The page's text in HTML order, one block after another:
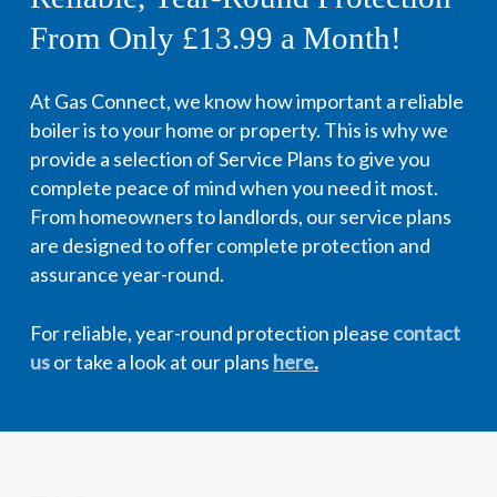
From Only £13.99 a Month!
At Gas Connect, we know how important a reliable
boiler is to your home or property. This is why we
provide a selection of Service Plans to give you
complete peace of mind when you need it most.
From homeowners to landlords, our service plans
are designed to offer complete protection and
assurance year-round.
For reliable, year-round protection please contact
usor take a look at our plans here.